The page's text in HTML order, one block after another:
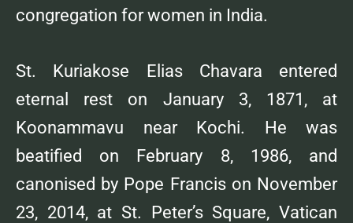
congregation for women in India.
St. Kuriakose Elias Chavara entered
eternal rest on January 3, 1871, at
Koonammavu near Kochi. He was
beatified on February 8, 1986, and
canonised by Pope Francis on November
23, 2014, at St. Peter’s Square, Vatican